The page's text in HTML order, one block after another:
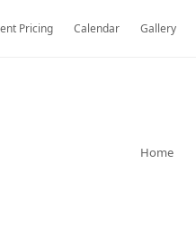
Pricing Calendar Gallery
Home